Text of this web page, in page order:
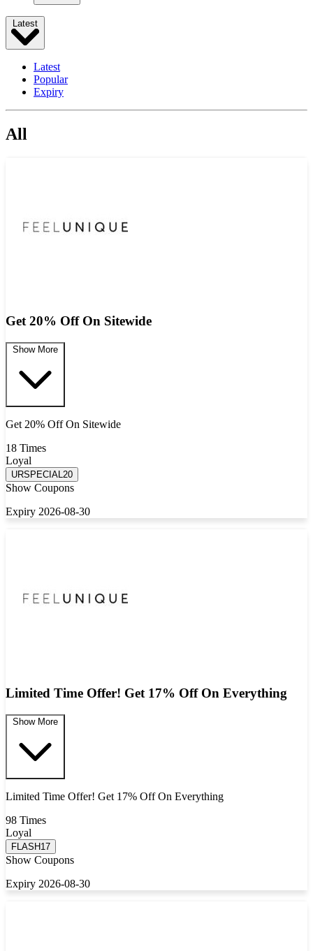
Latest
Latest
Popular
Expiry
All
Get 20% Off On Sitewide
Show More
Get 20% Off On Sitewide
18 Times
Loyal
URSPECIAL20
Show Coupons
Expiry 2026-08-30
Limited Time Offer! Get 17% Off On Everything
Show More
Limited Time Offer! Get 17% Off On Everything
98 Times
Loyal
FLASH17
Show Coupons
Expiry 2026-08-30